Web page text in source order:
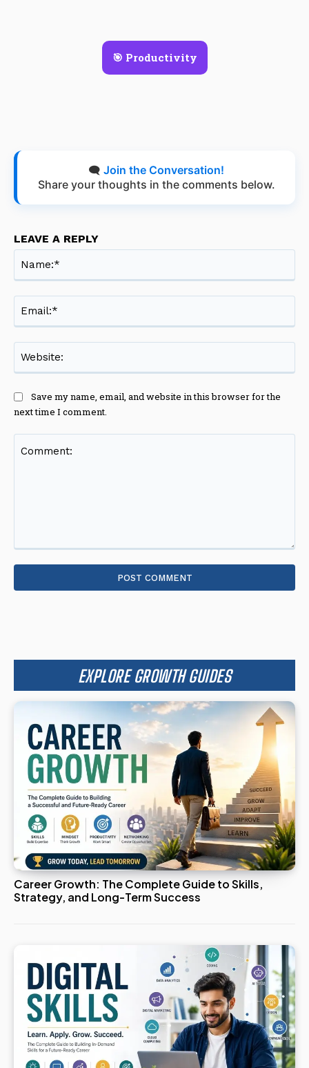
🎯 Productivity
🗨️ Join the Conversation!
Share your thoughts in the comments below.
LEAVE A REPLY
Save my name, email, and website in this browser for the
next time I comment.
EXPLORE GROWTH GUIDES
Career Growth: The Complete Guide to Skills,
Strategy, and Long-Term Success